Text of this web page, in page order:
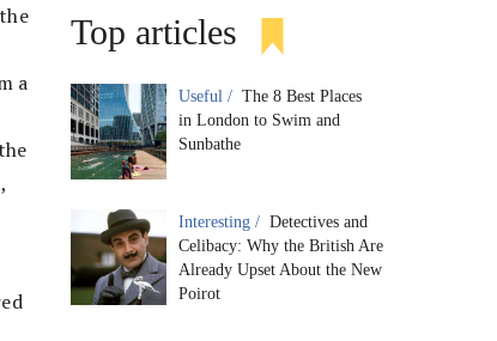
a
Top articles
Useful / The 8 Best Places
in London to Swim and
Sunbathe
Interesting / Detectives and
Celibacy: Why the British Are
Already Upset About the New
Poirot